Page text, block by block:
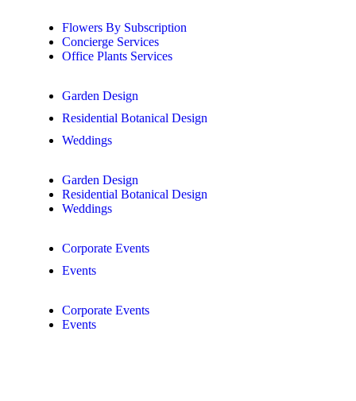
Flowers By Subscription
Concierge Services
Office Plants Services
Garden Design
Residential Botanical Design
Weddings
Garden Design
Residential Botanical Design
Weddings
Corporate Events
Events
Corporate Events
Events